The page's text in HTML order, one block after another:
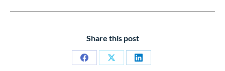
Share this post
Share
Share
Share